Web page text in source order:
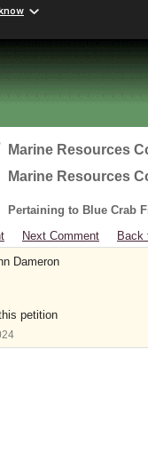
Marine Resources
Marine Resources
Pertaining to Blue Crab
Next Comment
Back
Dameron
petition